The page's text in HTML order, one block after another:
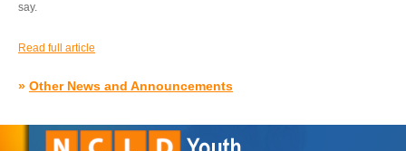
say.
Read full article
» Other News and Announcements